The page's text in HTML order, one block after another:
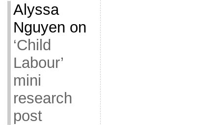
Alyssa
Nguyen on
‘Child
Labour’
mini
research
post